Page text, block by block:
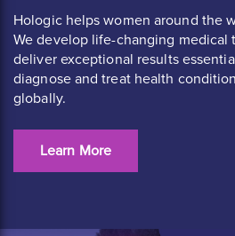
Hologic helps women around the
We develop life-changing medical
deliver exceptional results
diagnose and treat health
globally.
Learn More